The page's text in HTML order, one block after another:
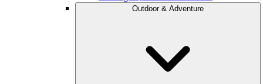
Outdoor & Adventure